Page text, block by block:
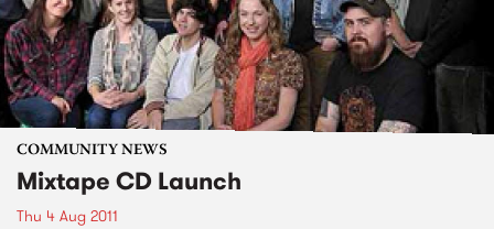
COMMUNITY NEWS
Mixtape CD Launch
Thu 4 Aug 2011